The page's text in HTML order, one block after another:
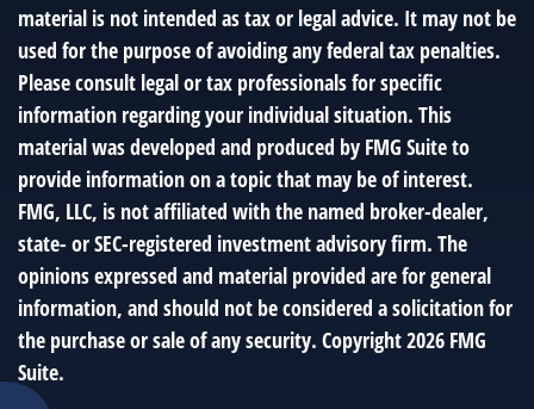
material is not intended as tax or legal advice. It may not be
used for the purpose of avoiding any federal tax penalties.
Please consult legal or tax professionals for specific
information regarding your individual situation. This
material was developed and produced by FMG Suite to
provide information on a topic that may be of interest.
FMG, LLC, is not affiliated with the named broker-dealer,
state- or SEC-registered investment advisory firm. The
opinions expressed and material provided are for general
information, and should not be considered a solicitation for
the purchase or sale of any security. Copyright2026 FMG
Suite.